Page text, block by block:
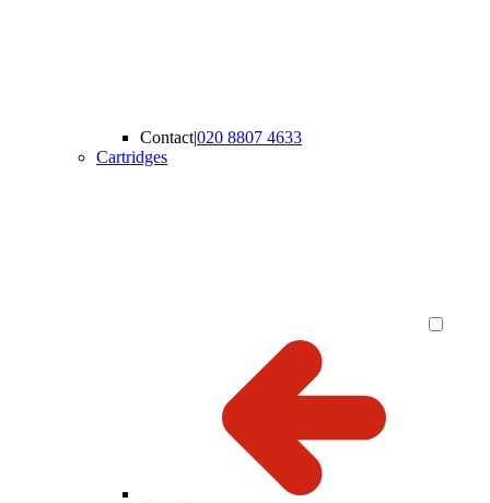
Contact|020 8807 4633
Cartridges